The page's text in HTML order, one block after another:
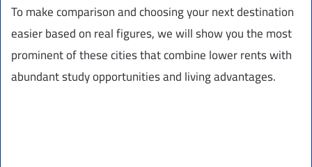
To make comparison and choosing your next destination
easier based on real figures, we will show you the most
prominent of these cities that combine lower rents with
abundant study opportunities and living advantages.